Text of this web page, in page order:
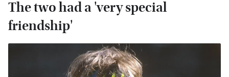
The two had a 'very special
friendship'